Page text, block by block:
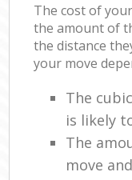
The cost of
the amount of
the distance
your move
The
is likely
The
move